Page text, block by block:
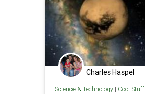
Charles Haspel
Science & Technology| Cool Stuff